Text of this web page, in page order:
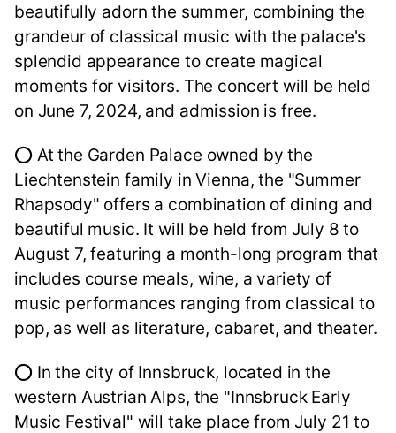
beautifully adorn the summer, combining the
grandeur of classical music with the palace's
splendid appearance to create magical
moments for visitors. The concert will be held
on June 7, 2024, and admission is free.
⭕ At the Garden Palace owned by the
Liechtenstein family in Vienna, the "Summer
Rhapsody" offers a combination of dining and
beautiful music. It will be held from July 8 to
August 7, featuring a month-long program that
includes course meals, wine, a variety of
music performances ranging from classical to
pop, as well as literature, cabaret, and theater.
⭕ In the city of Innsbruck, located in the
western Austrian Alps, the "Innsbruck Early
Music Festival" will take place from July 21 to